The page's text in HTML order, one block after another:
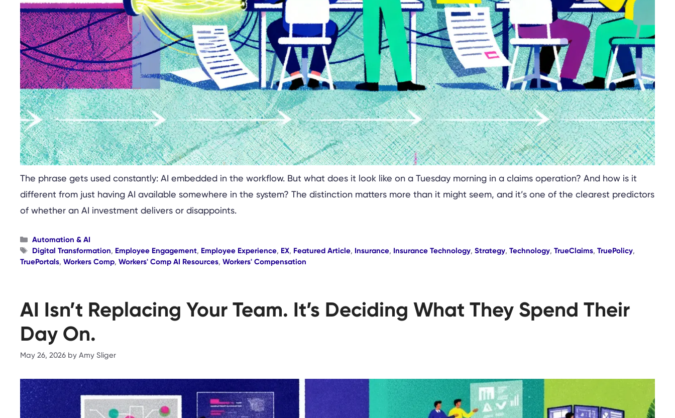
The phrase gets used constantly: AI embedded in the workflow. But what does it look like on a Tuesday morning in a claims operation? And how is it
different from just having AI available somewhere in the system? The distinction matters more than it might seem, and it’s one of the clearest predictors
of whether an AI investment delivers or disappoints.
Categories
Automation & AI
Tags
Digital Transformation, Employee Engagement, Employee Experience, EX, Featured Article, Insurance, Insurance Technology,Strategy,Technology,TrueClaims,TruePolicy,
TruePortals, Workers Comp, Workers' Comp AI Resources, Workers' Compensation
AI Isn’t Replacing Your Team. It’s Deciding What They Spend Their
Day On.
May 26, 2026 by Amy Sliger